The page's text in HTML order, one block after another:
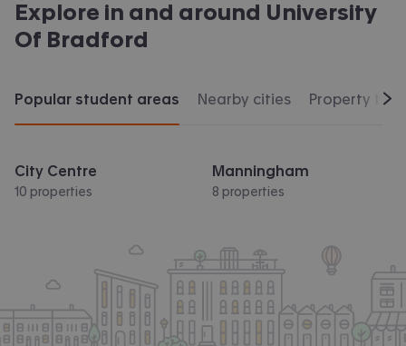
Explore in and around University
Of Bradford
Popular student areas Nearby cities Property
City Centre
10 properties
Manningham
8 properties